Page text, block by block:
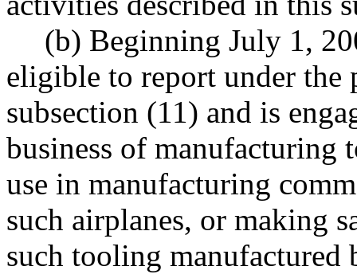
(b) Beginning July 1,
eligible to report under
subsection (11) and is
business of
use in manufacturing
such airplanes, or making
such tooling manufactured